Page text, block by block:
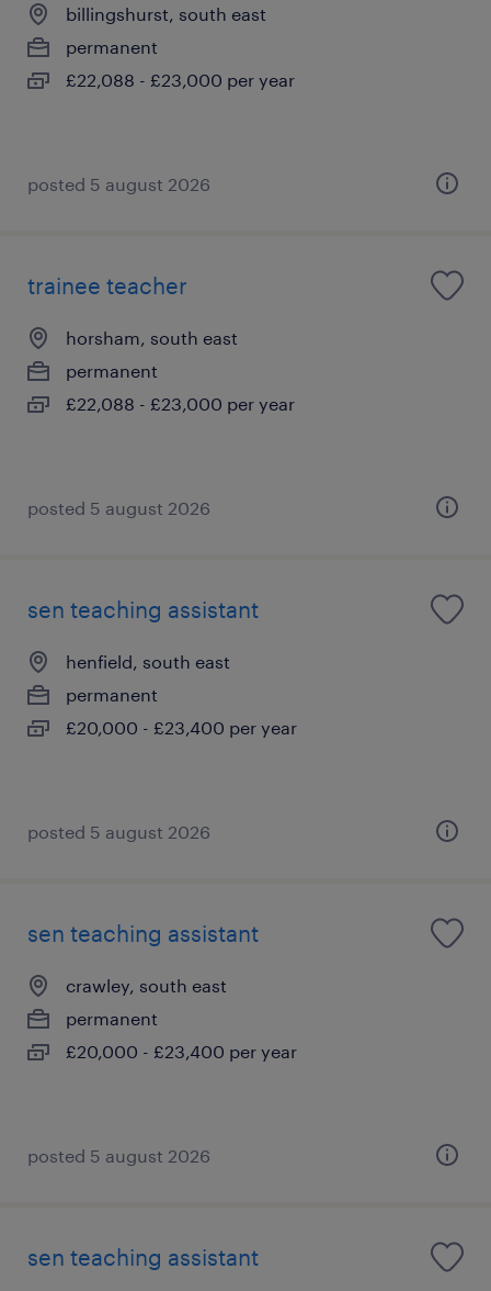
billingshurst, south east
permanent
£22,088 - £23,000 per year
posted 5 august 2026
trainee teacher
horsham, south east
permanent
£22,088 - £23,000 per year
posted 5 august 2026
sen teaching assistant
henfield, south east
permanent
£20,000 - £23,400 per year
posted 5 august 2026
sen teaching assistant
crawley, south east
permanent
£20,000 - £23,400 per year
posted 5 august 2026
sen teaching assistant